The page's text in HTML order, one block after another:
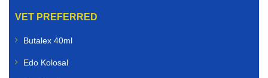
VET PREFERRED
Butalex 40ml
Edo Kolosal